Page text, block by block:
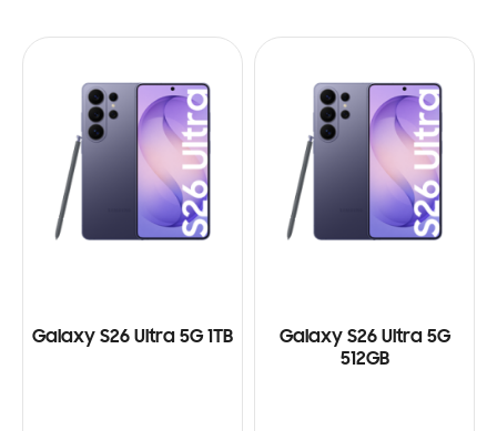
Galaxy S26 Ultra 5G 1TB
Galaxy S26 Ultra 5G
512GB